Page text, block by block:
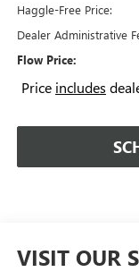
Haggle-Free Price:
Dealer Administrative
Flow Price:
Price includes
VISIT OUR